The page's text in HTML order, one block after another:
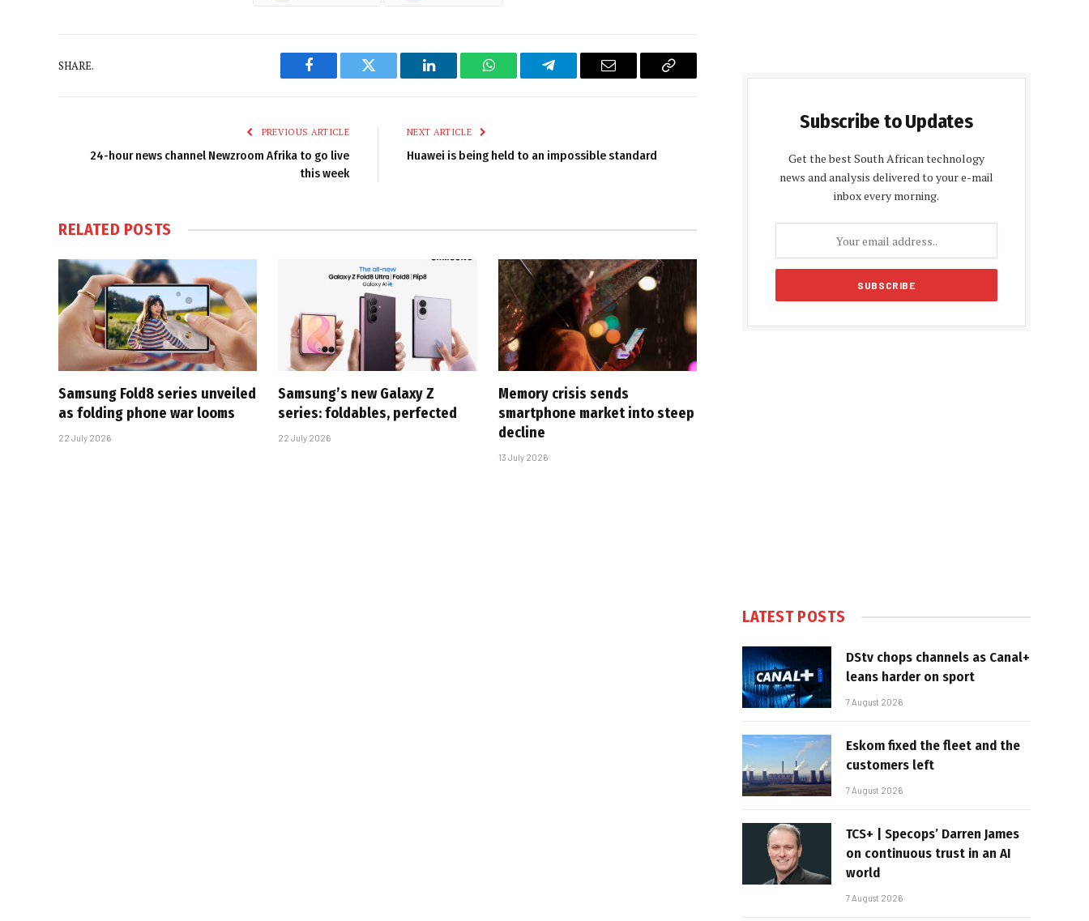
SHARE.
Facebook Twitter LinkedIn WhatsAppTelegram Email
Copy
PREVIOUS ARTICLE
24-hour news channel Newzroom Afrika to go live
this week
NEXT ARTICLE
Huawei is being held to an impossible standard
RELATED POSTS
Samsung Fold8 series unveiled
as folding phone war looms
22 July 2026
Samsung’s new Galaxy Z
series: foldables, perfected
22 July 2026
Memory crisis sends
smartphone market into steep
decline
13 July 2026
Subscribe to Updates
Get the best South African technology
news and analysis delivered to your e-mail
inbox every morning.
LATEST POSTS
DStv chops channels as Canal+
leans harder on sport
7 August 2026
Eskom fixed the fleet and the
customers left
7 August 2026
TCS+ | Specops’ Darren James
on continuous trust in an AI
world
7 August 2026